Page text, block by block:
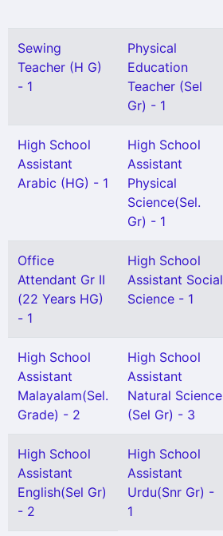
Sewing
Teacher (H G)
- 1
Physical
Education
Teacher (Sel
Gr) - 1
High School
Assistant
Arabic (HG) - 1
High School
Assistant
Physical
Science(Sel.
Gr) - 1
Office
Attendant Gr II
(22 Years HG)
- 1
High School
Assistant Social
Science - 1
High School
Assistant
Malayalam(Sel.
Grade) - 2
High School
Assistant
Natural Science
(Sel Gr) - 3
High School
Assistant
English(Sel Gr)
- 2
High School
Assistant
Urdu(Snr Gr) -
1